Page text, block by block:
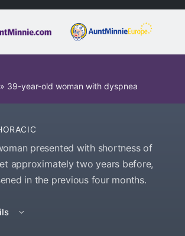
» 39-year-old woman with dyspnea
presented with shortness of
approximately two years before,
in the previous four months.